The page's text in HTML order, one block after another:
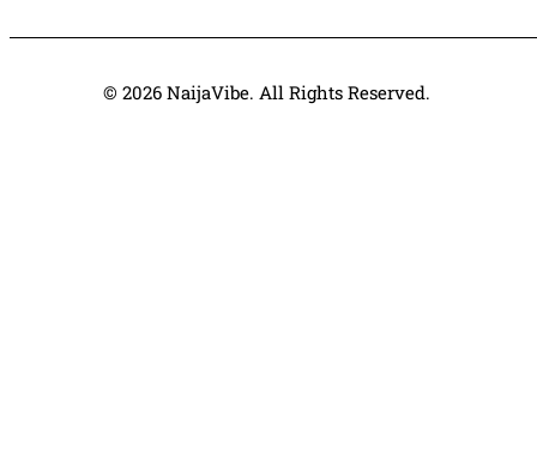
© 2026 NaijaVibe. All Rights Reserved.